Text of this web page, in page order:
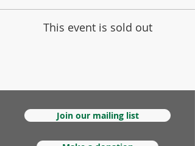
This event is sold out
Join our mailing list